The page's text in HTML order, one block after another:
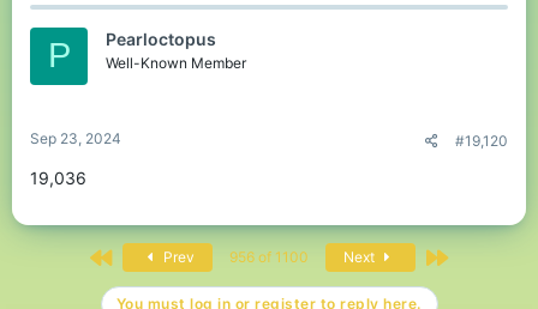
P Pearloctopus
Well-Known Member
Sep 23, 2024 #19,120
19,036
First Prev 956 of 1100 Next Last
You must log in or register to reply here.